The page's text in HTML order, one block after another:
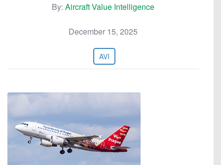
By: Aircraft Value Intelligence
December 15, 2025
AVI